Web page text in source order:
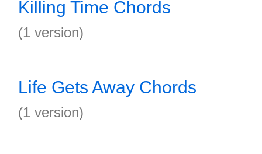
Killing Time Chords
(1 version)
Life Gets Away Chords
(1 version)